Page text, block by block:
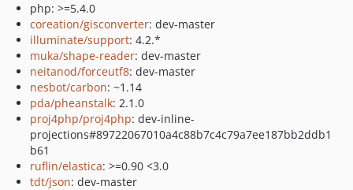
php: >=5.4.0
coreation/gisconverter: dev-master
illuminate/support: 4.2.*
muka/shape-reader: dev-master
neitanod/forceutf8: dev-master
nesbot/carbon: ~1.14
pda/pheanstalk: 2.1.0
proj4php/proj4php: dev-inline-
projections#89722067010a4c88b7c4c79a7ee187bb2ddb1
b61
ruflin/elastica: >=0.90 <3.0
tdt/json: dev-master